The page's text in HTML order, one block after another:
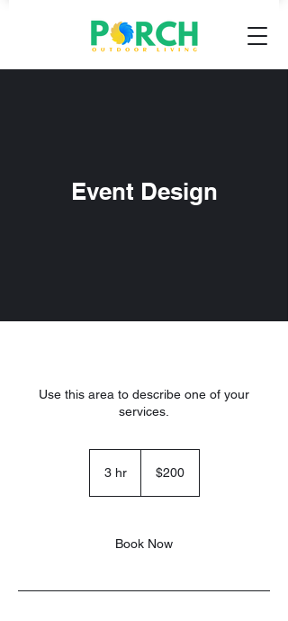
Event Design
Use this area to describe one of your
services.
3 hr3
dollars$200
Book Now